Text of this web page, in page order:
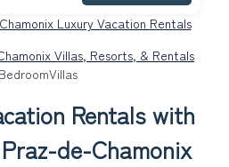
Luxury Vacation Rentals
Villas, Resorts, & Rentals
Rentals with
de-Chamonix